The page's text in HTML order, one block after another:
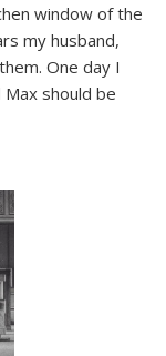
window of the
my husband,
One day I
should be